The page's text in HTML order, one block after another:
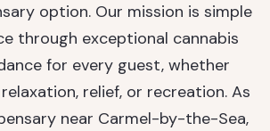
option. Our mission is simple
through exceptional cannabis
for every guest, whether
relief, or recreation. As
near Carmel-by-the-Sea,